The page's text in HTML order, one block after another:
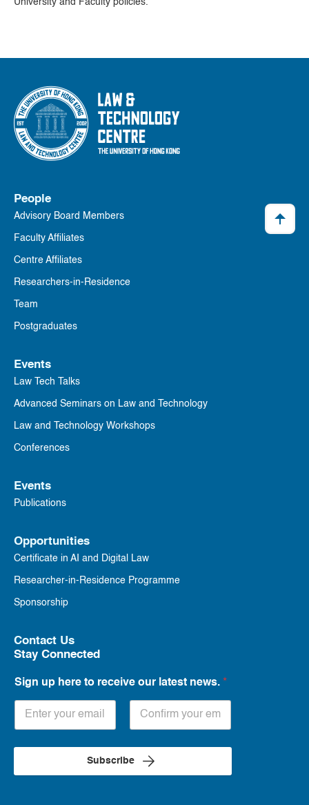
University and Faculty policies.
People
Advisory Board Members
Faculty Affiliates
Centre Affiliates
Researchers-in-Residence
Team
Postgraduates
Events
Law Tech Talks
Advanced Seminars on Law and Technology
Law and Technology Workshops
Conferences
Events
Publications
Opportunities
Certificate in AI and Digital Law
Researcher-in-Residence Programme
Sponsorship
Contact Us
Stay Connected
Sign up here to receive our latest news. *
Subscribe